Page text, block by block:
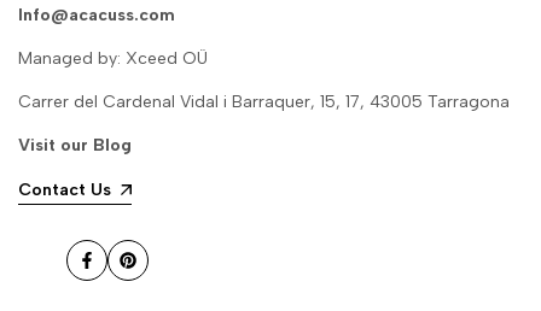
Info@acacuss.com
Managed by: Xceed OÜ
Carrer del Cardenal Vidal i Barraquer, 15, 17, 43005 Tarragona
Visit our Blog
Contact Us
FacebookPinterest